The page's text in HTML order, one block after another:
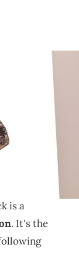
show by Fendi
Fashion Week
(Photo by
question.
into album
later
is a
. It's the